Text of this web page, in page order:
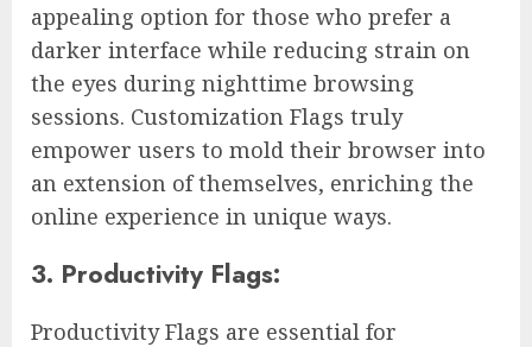
appealing option for those who prefer a
darker interface while reducing strain on
the eyes during nighttime browsing
sessions. Customization Flags truly
empower users to mold their browser into
an extension of themselves, enriching the
online experience in unique ways.
3. Productivity Flags:
Productivity Flags are essential for